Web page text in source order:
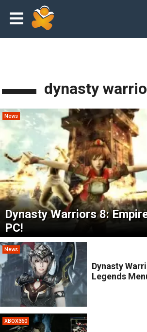
dynasty
News
Dynasty Warriors 8:
PC!
News
Dynasty
Legends
XBOX360